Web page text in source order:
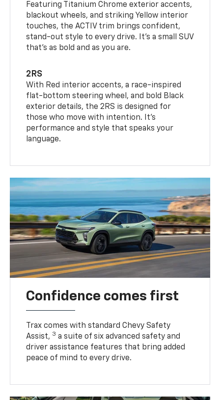
Featuring Titanium Chrome exterior accents,
blackout wheels, and striking Yellow interior
touches, the ACTIV trim brings confident,
stand-out style to every drive. It's a small SUV
that’s as bold and as you are.
2RS
With Red interior accents, a race-inspired
flat-bottom steering wheel, and bold Black
exterior details, the 2RS is designed for
those who move with intention. It's
performance and style that speaks your
language.
Confidence comes first
Trax comes with standard Chevy Safety
Assist, 3 a suite of six advanced safety and
driver assistance features that bring added
peace of mind to every drive.